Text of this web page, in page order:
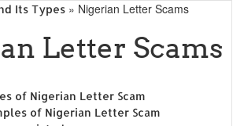
Its Types » Nigerian Letter Scams
Letter Scams
of Nigerian Letter Scam
of Nigerian Letter Scam